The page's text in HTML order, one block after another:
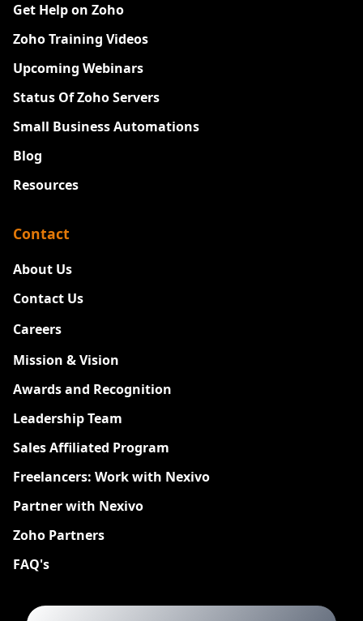
Get Help on Zoho
Zoho Training Videos
Upcoming Webinars
Status Of Zoho Servers
Small Business Automations
Blog
Resources
Contact
About Us
Contact Us
Careers
Mission & Vision
Awards and Recognition
Leadership Team
Sales Affiliated Program
Freelancers: Work with Nexivo
Partner with Nexivo
Zoho Partners
FAQ's